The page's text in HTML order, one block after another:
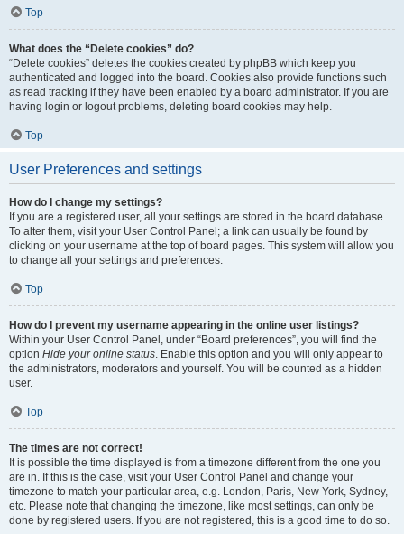
Top
What does the “Delete cookies” do?
“Delete cookies” deletes the cookies created by phpBB which keep you
authenticated and logged into the board. Cookies also provide functions such
as read tracking if they have been enabled by a board administrator. If you are
having login or logout problems, deleting board cookies may help.
Top
User Preferences and settings
How do I change my settings?
If you are a registered user, all your settings are stored in the board database.
To alter them, visit your User Control Panel; a link can usually be found by
clicking on your username at the top of board pages. This system will allow you
to change all your settings and preferences.
Top
How do I prevent my username appearing in the online user listings?
Within your User Control Panel, under “Board preferences”, you will find the
option Hide your online status. Enable this option and you will only appear to
the administrators, moderators and yourself. You will be counted as a hidden
user.
Top
The times are not correct!
It is possible the time displayed is from a timezone different from the one you
are in. If this is the case, visit your User Control Panel and change your
timezone to match your particular area, e.g. London, Paris, New York, Sydney,
etc. Please note that changing the timezone, like most settings, can only be
done by registered users. If you are not registered, this is a good time to do so.